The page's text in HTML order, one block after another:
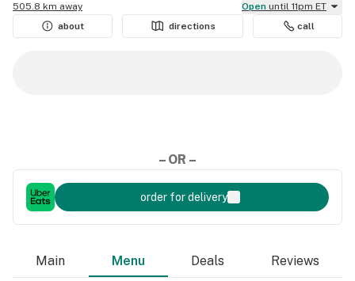
505.8 km away
Open until 11pm ET
about
directions call
– OR –
order for delivery
Main Menu Deals Reviews